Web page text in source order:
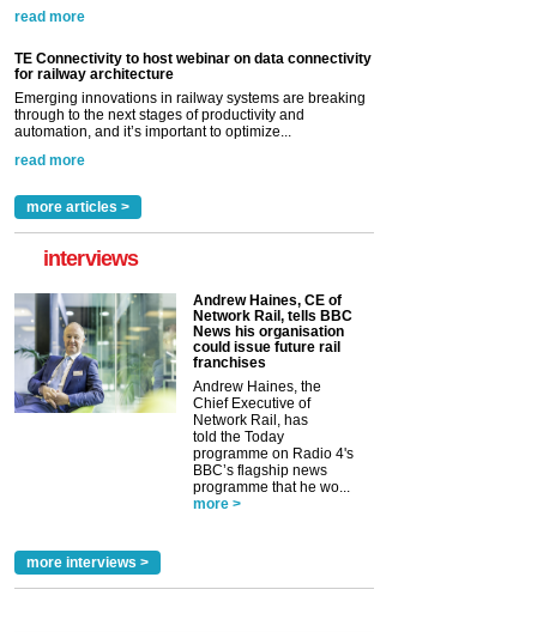
read more
TE Connectivity to host webinar on data connectivity
for railway architecture
Emerging innovations in railway systems are breaking
through to the next stages of productivity and
automation, and it’s important to optimize...
read more
more articles >
interviews
Andrew Haines, CE of
Network Rail, tells BBC
News his organisation
could issue future rail
franchises
Andrew Haines, the
Chief Executive of
Network Rail, has
told the Today
programme on Radio 4's
BBC’s flagship news
programme that he wo...
more >
more interviews >